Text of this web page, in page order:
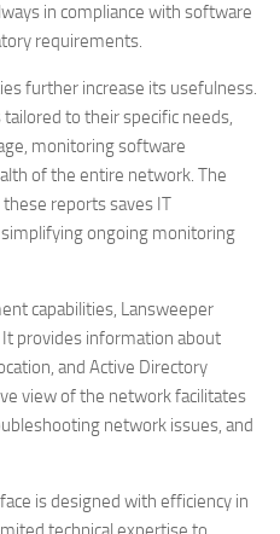
in compliance with software
requirements.
further increase its usefulness.
to their specific needs,
monitoring software
of the entire network. The
reports saves IT
ongoing monitoring
capabilities, Lansweeper
provides information about
and Active Directory
view of the network facilitates
network issues, and
is designed with efficiency in